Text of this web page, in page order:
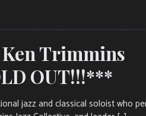
Trimmins
OUT!!!***
jazz and classical soloist who